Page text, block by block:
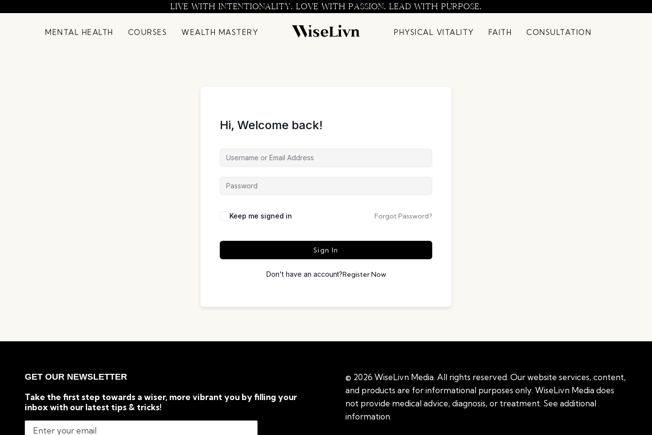
LIVE WITH INTENTIONALITY. LOVE WITH PASSION. LEAD WITH PURPOSE.
MENTAL HEALTH COURSES WEALTH MASTERY PHYSICAL VITALITY FAITH CONSULTATION
Hi, Welcome back!
Keep me signed in Forgot Password?
Sign In
Don't have an account?Register Now
GET OUR NEWSLETTER
Take the first step towards a wiser, more vibrant you by filling your
inbox with our latest tips & tricks!
© 2026 WiseLivn Media. All rights reserved. Our website services, content,
and products are for informational purposes only. WiseLivn Media does
not provide medical advice, diagnosis, or treatment. See additional
information.